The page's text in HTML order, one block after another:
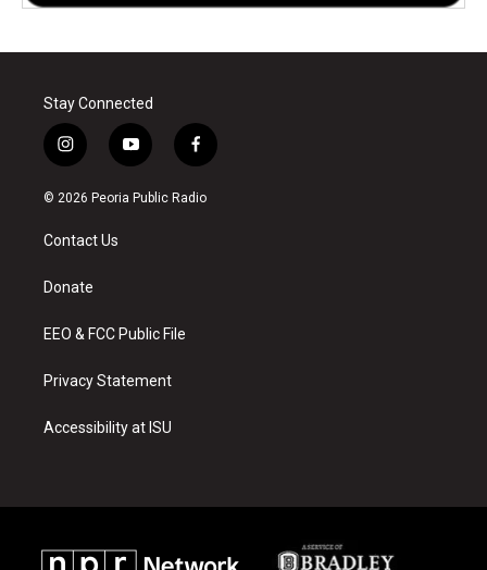
Stay Connected
i
n
s
a
g
a
y
o
u
f
a
c
© 2026 Peoria Public Radio
Contact Us
Donate
EEO & FCC Public File
Privacy Statement
Accessibility at ISU